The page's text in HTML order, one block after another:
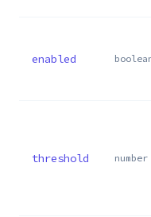
enabled
threshold number